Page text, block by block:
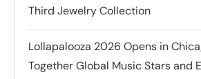
Third Jewelry Collection
Lollapalooza 2026 Opens in
Together Global Music Stars and